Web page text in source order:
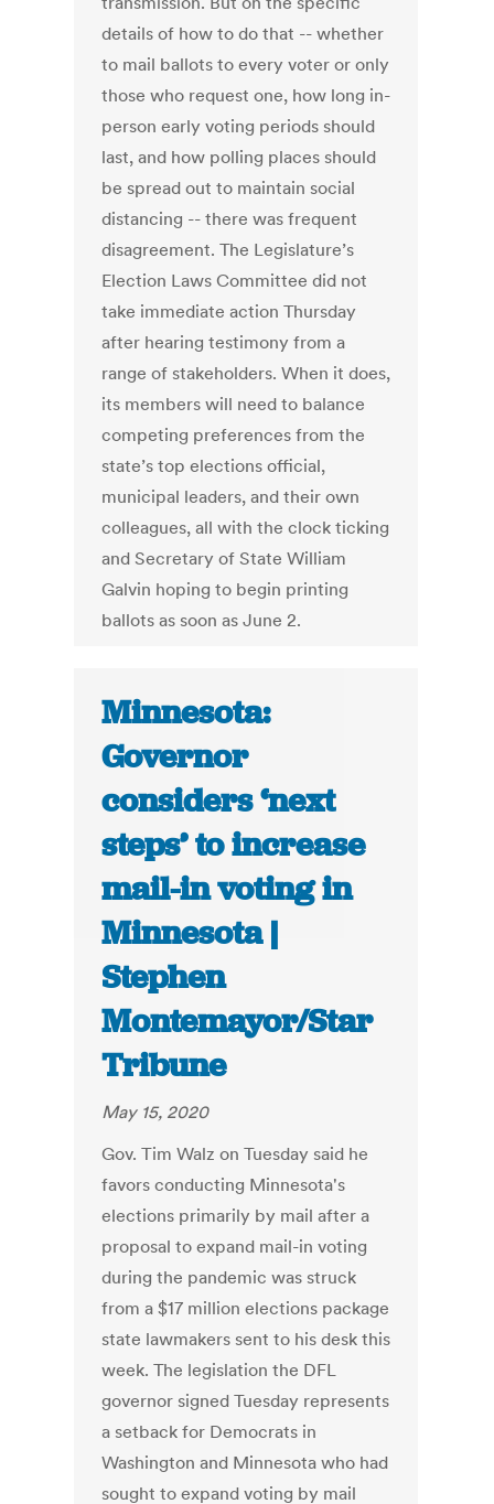
details of how to do that -- whether
to mail ballots to every voter or only
those who request one, how long in-
person early voting periods should
last, and how polling places should
be spread out to maintain social
distancing -- there was frequent
disagreement. The Legislature’s
Election Laws Committee did not
take immediate action Thursday
after hearing testimony from a
range of stakeholders. When it does,
its members will need to balance
competing preferences from the
state’s top elections official,
municipal leaders, and their own
colleagues, all with the clock ticking
and Secretary of State William
Galvin hoping to begin printing
ballots as soon as June 2.
Minnesota:
Governor
considers ‘next
steps’ to increase
mail-in voting in
Minnesota |
Stephen
Montemayor/Star
Tribune
May 15, 2020
Gov. Tim Walz on Tuesday said he
favors conducting Minnesota's
elections primarily by mail after a
proposal to expand mail-in voting
during the pandemic was struck
from a $17 million elections package
state lawmakers sent to his desk this
week. The legislation the DFL
governor signed Tuesday represents
a setback for Democrats in
Washington and Minnesota who had
sought to expand voting by mail